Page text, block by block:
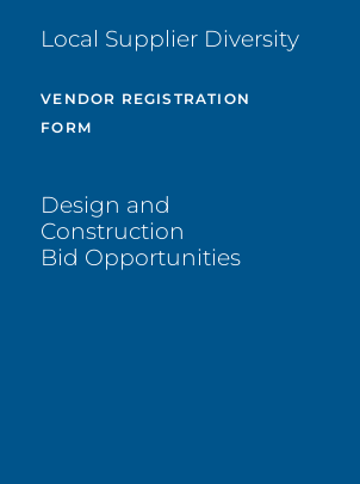
Local Supplier Diversity
VENDOR REGISTRATION
FORM
Design and
Construction
Bid Opportunities